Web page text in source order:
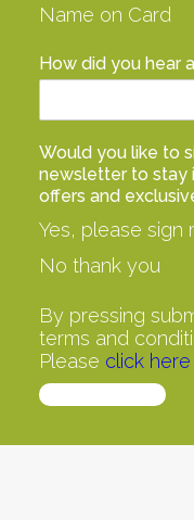
Name on Card
How did you hear
Would you like to
newsletter to stay
offers and
Yes, please sign
No thank you
By pressing
terms and
Please click